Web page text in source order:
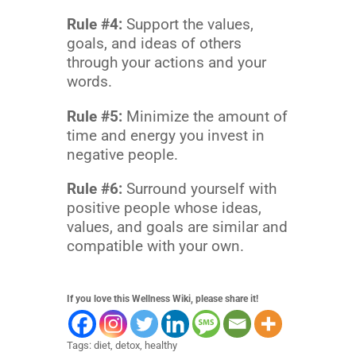
Rule #4: Support the values,
goals, and ideas of others
through your actions and your
words.
Rule #5: Minimize the amount of
time and energy you invest in
negative people.
Rule #6: Surround yourself with
positive people whose ideas,
values, and goals are similar and
compatible with your own.
If you love this Wellness Wiki, please share it!
Tags: diet detox healthy